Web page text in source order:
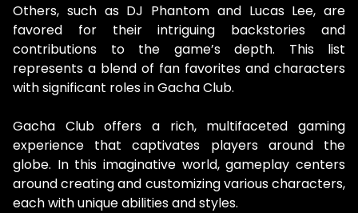
Others, such as DJ Phantom and Lucas Lee, are
favored for their intriguing backstories and
contributions to the game’s depth. This list
represents a blend of fan favorites and characters
with significant roles in Gacha Club.
Gacha Club offers a rich, multifaceted gaming
experience that captivates players around the
globe. In this imaginative world, gameplay centers
around creating and customizing various characters,
each with unique abilities and styles.